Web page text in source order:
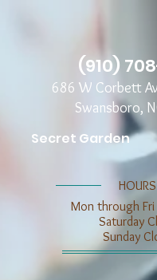
Secret Garden
​​HOURS
Mon through Fri
​​Saturday
​Sunday
(910)
686 W Corbett
Swansboro,